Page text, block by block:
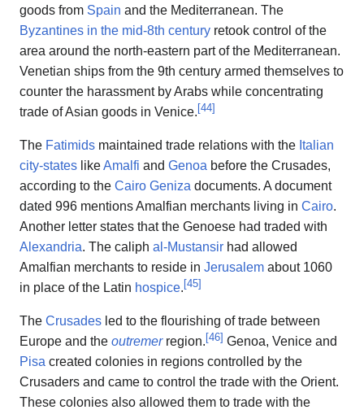
goods from Spain and the Mediterranean. The
Byzantines in the mid-8th century retook control of the
area around the north-eastern part of the Mediterranean.
Venetian ships from the 9th century armed themselves to
counter the harassment by Arabs while concentrating
trade of Asian goods in Venice.[44]
The Fatimids maintained trade relations with the Italian
city-states likeAmalfi and Genoa before the Crusades,
according to the Cairo Geniza documents. A document
dated 996 mentions Amalfian merchants living in Cairo.
Another letter states that the Genoese had traded with
Alexandria. The caliph al-Mustansir had allowed
Amalfian merchants to reside in Jerusalem about 1060
in place of the Latin hospice.[45]
The Crusades led to the flourishing of trade between
Europe and the outremerregion.[46] Genoa, Venice and
Pisa created colonies in regions controlled by the
Crusaders and came to control the trade with the Orient.
These colonies also allowed them to trade with the